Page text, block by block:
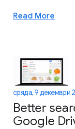
Read More
сряда, 9 декември
Better
Google